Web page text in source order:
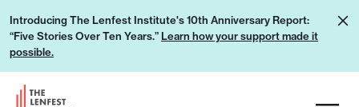
p
Introducing The Lenfest Institute's 10th Anniversary Report:
“Five Stories Over Ten Years.” Learn how your support made it
possible.
L
e
H